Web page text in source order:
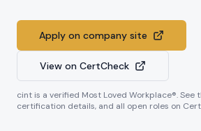
Apply on company site
View on CertCheck
cint is a verified Most Loved Workplace®.
certification details, and all open roles on